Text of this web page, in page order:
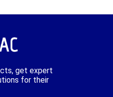
get expert
for their